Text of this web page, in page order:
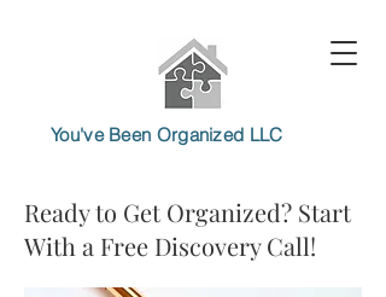
You've Been Organized LLC
Ready to Get Organized? Start
With a Free Discovery Call!